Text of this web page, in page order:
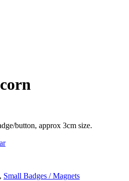
button, approx 3cm size.
, Small Badges / Magnets